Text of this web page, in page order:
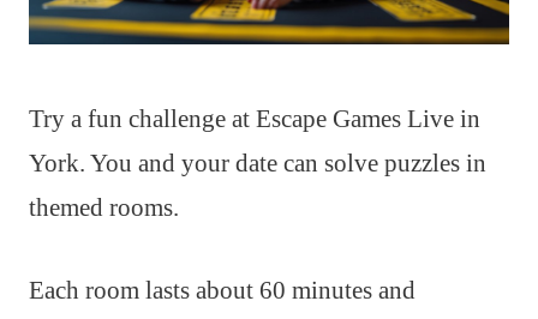
Try a fun challenge at Escape Games Live in
York. You and your date can solve puzzles in
themed rooms.
Each room lasts about 60 minutes and